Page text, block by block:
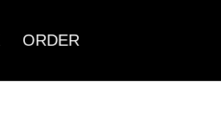
ORDER